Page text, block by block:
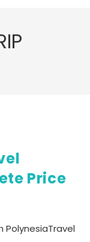
Price
PolynesiaTravel